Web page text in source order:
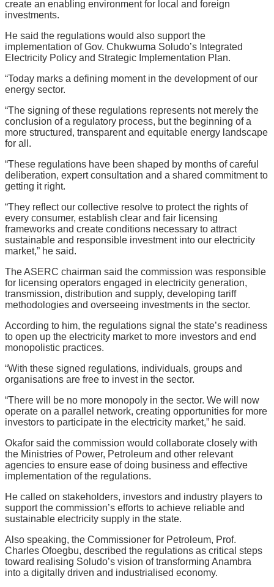
create an enabling environment for local and foreign
investments.
He said the regulations would also support the
implementation of Gov. Chukwuma Soludo’s Integrated
Electricity Policy and Strategic Implementation Plan.
“Today marks a defining moment in the development of our
energy sector.
“The signing of these regulations represents not merely the
conclusion of a regulatory process, but the beginning of a
more structured, transparent and equitable energy landscape
for all.
“These regulations have been shaped by months of careful
deliberation, expert consultation and a shared commitment to
getting it right.
“They reflect our collective resolve to protect the rights of
every consumer, establish clear and fair licensing
frameworks and create conditions necessary to attract
sustainable and responsible investment into our electricity
market,” he said.
The ASERC chairman said the commission was responsible
for licensing operators engaged in electricity generation,
transmission, distribution and supply, developing tariff
methodologies and overseeing investments in the sector.
According to him, the regulations signal the state’s readiness
to open up the electricity market to more investors and end
monopolistic practices.
“With these signed regulations, individuals, groups and
organisations are free to invest in the sector.
“There will be no more monopoly in the sector. We will now
operate on a parallel network, creating opportunities for more
investors to participate in the electricity market,” he said.
Okafor said the commission would collaborate closely with
the Ministries of Power, Petroleum and other relevant
agencies to ensure ease of doing business and effective
implementation of the regulations.
He called on stakeholders, investors and industry players to
support the commission’s efforts to achieve reliable and
sustainable electricity supply in the state.
Also speaking, the Commissioner for Petroleum, Prof.
Charles Ofoegbu, described the regulations as critical steps
toward realising Soludo’s vision of transforming Anambra
into a digitally driven and industrialised economy.